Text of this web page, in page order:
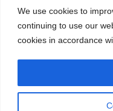
We use cookies to
continuing to use our
cookies in accordance
Terms of Use|
© Copyright 2025 |